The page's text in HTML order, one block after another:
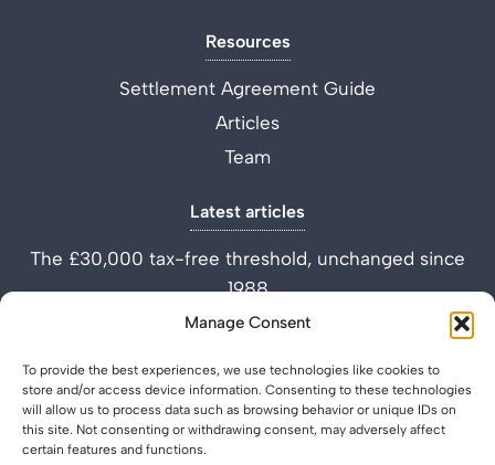
Manage Consent
To provide the best experiences, we use technologies like cookies to
store and/or access device information. Consenting to these technologies
will allow us to process data such as browsing behavior or unique IDs on
this site. Not consenting or withdrawing consent, may adversely affect
certain features and functions.
Resources
Settlement Agreement Guide
Articles
Team
Latest articles
The £30,000 tax-free threshold, unchanged since
1988
Performance Improvement Plan vs Settlement
What is a Settlement Agreement Solicitor? (Role
Explained)